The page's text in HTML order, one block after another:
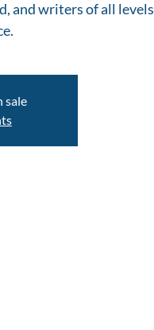
and writers of all levels
sale